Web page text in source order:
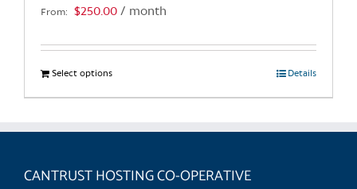
From: $250.00 / month
Select optionsThis
product
multiple
The
Details
CANTRUST HOSTING CO-OPERATIVE